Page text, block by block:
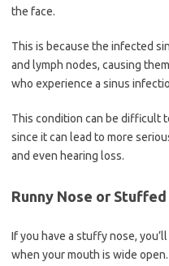
the face.
This is because the infected
and lymph nodes, causing
who experience a sinus
This condition can be difficult
since it can lead to more
and even hearing loss.
Runny Nose or Stuffed
If you have a stuffy nose,
when your mouth is wide